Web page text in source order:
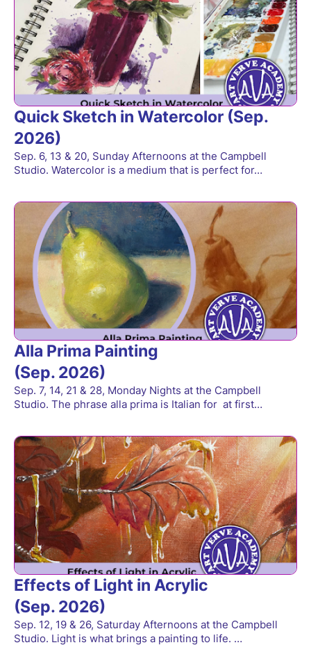
Quick Sketch in Watercolor (Sep.
2026)
Sep. 6, 13 & 20, Sunday Afternoons at the Campbell
Studio. Watercolor is a medium that is perfect for…
Alla Prima Painting
(Sep. 2026)
Sep. 7, 14, 21 & 28, Monday Nights at the Campbell
Studio. The phrase alla prima is Italian for at first…
Effects of Light in Acrylic
(Sep. 2026)
Sep. 12, 19 & 26, Saturday Afternoons at the Campbell
Studio. Light is what brings a painting to life. …